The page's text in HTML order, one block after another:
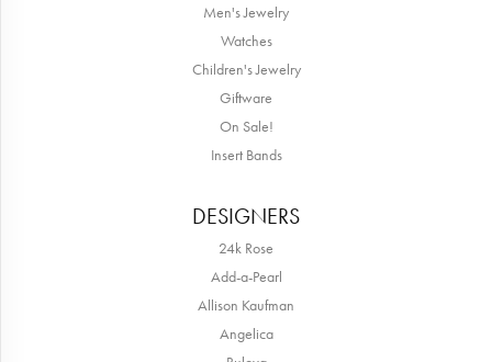
Men's Jewelry
Watches
Children's Jewelry
Giftware
On Sale!
Insert Bands
DESIGNERS
24k Rose
Add-a-Pearl
Allison Kaufman
Angelica